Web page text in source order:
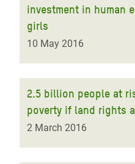
investment in human
girls
10 May 2016
2.5 billion people at
poverty if land rights
2 March 2016